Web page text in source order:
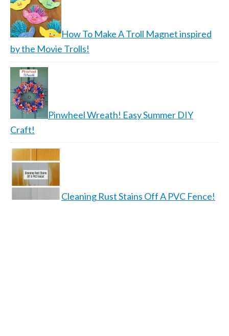
How To Make A Troll Magnet inspired
by the Movie Trolls!
Pinwheel Wreath! Easy Summer DIY
Craft!
Cleaning Rust Stains Off A PVC Fence!